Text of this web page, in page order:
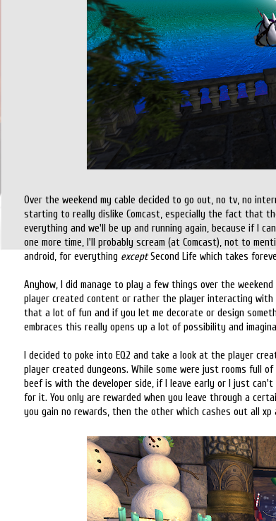
Over the weekend my cable decided to go out, no tv, no
starting to really dislike Comcast, especially the fact that
everything and we'll be up and running again, because if I
one more time, I'll probably scream (at Comcast), not to
android, for everything exceptSecond Life which takes
Anyhow, I did manage to play a few things over the
player created content or rather the player interacting
that a lot of fun and if you let me decorate or design
embraces this really opens up a lot of possibility and
I decided to poke into EQ2 and take a look at the player
player created dungeons. While some were just rooms full
beef is with the developer side, if I leave early or I just
for it. You only are rewarded when you leave through a
you gain no rewards, then the other which cashes out all xp